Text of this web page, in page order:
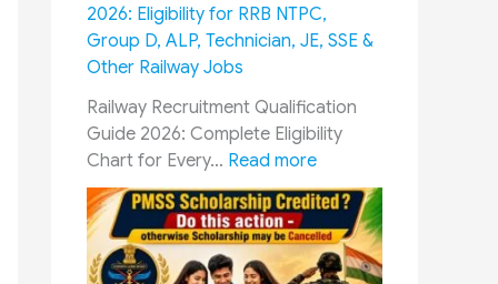
s
o
O
R
O
P
2026: Eligibility for RRB NTPC,
Group D, ALP, Technician, JE, SSE &
Other Railway Jobs
Railway Recruitment Qualification
Guide 2026: Complete Eligibility
Chart for Every… Read more:
1
8
D
i